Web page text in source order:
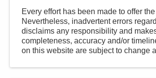
Every effort has been made to offer
Nevertheless, inadvertent errors
disclaims any responsibility and
completeness, accuracy and/or
on this website are subject to change